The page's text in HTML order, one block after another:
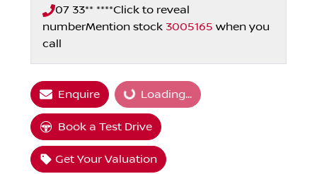
07 33** ****Click to reveal
numberMention stock 3005165 when you
call
EnquireLoading... Loading...
Book a Test Drive
Get Your Valuation